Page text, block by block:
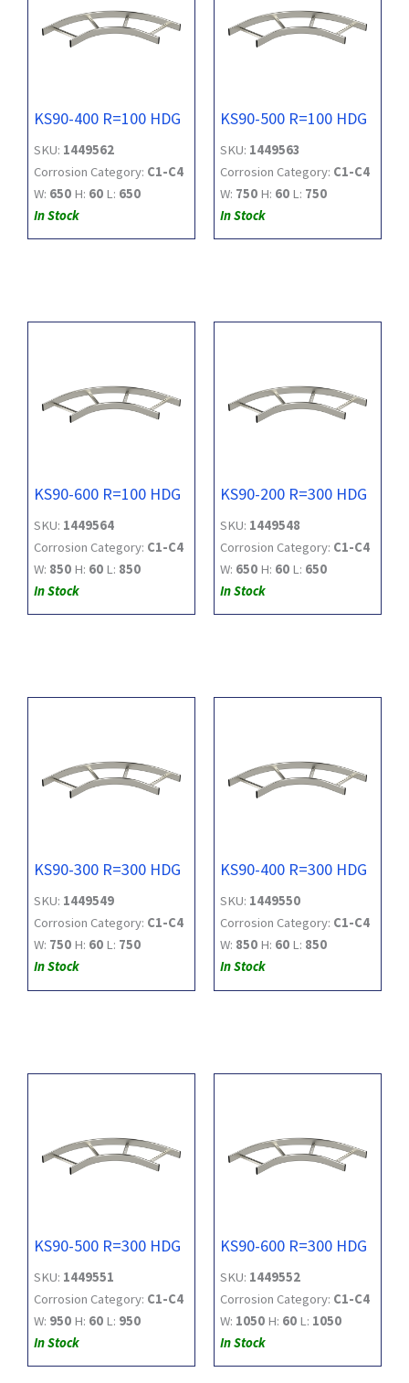
KS90-400 R=100 HDG
SKU: 1449562
Corrosion Category: C1-C4
W: 650 H: 60 L: 650
In Stock
KS90-500 R=100 HDG
SKU: 1449563
Corrosion Category: C1-C4
W: 750 H: 60 L: 750
In Stock
KS90-600 R=100 HDG
SKU: 1449564
Corrosion Category: C1-C4
W: 850 H: 60 L: 850
In Stock
KS90-200 R=300 HDG
SKU: 1449548
Corrosion Category: C1-C4
W: 650 H: 60 L: 650
In Stock
KS90-300 R=300 HDG
SKU: 1449549
Corrosion Category: C1-C4
W: 750 H: 60 L: 750
In Stock
KS90-400 R=300 HDG
SKU: 1449550
Corrosion Category: C1-C4
W: 850 H: 60 L: 850
In Stock
KS90-500 R=300 HDG
SKU: 1449551
Corrosion Category: C1-C4
W: 950 H: 60 L: 950
In Stock
KS90-600 R=300 HDG
SKU: 1449552
Corrosion Category: C1-C4
W: 1050 H: 60 L: 1050
In Stock